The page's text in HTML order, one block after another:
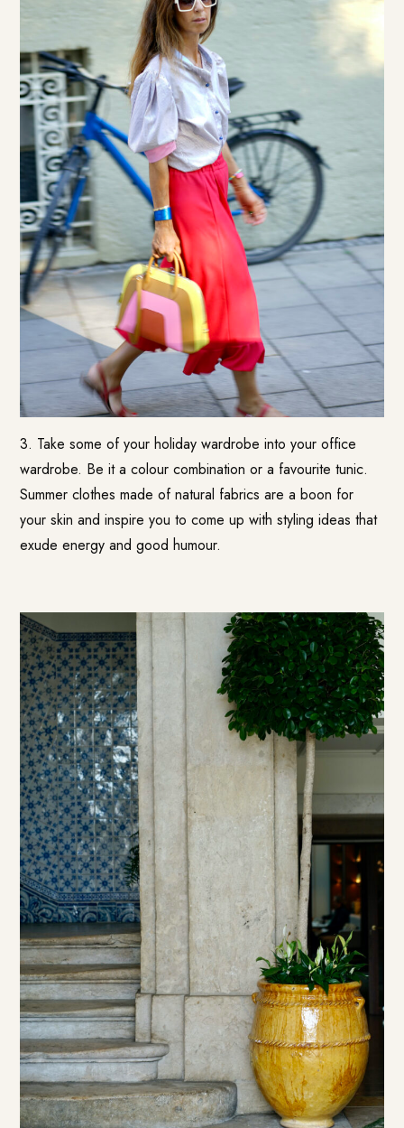
3. Take some of your holiday wardrobe into your office
wardrobe. Be it a colour combination or a favourite tunic.
Summer clothes made of natural fabrics are a boon for
your skin and inspire you to come up with styling ideas that
exude energy and good humour.